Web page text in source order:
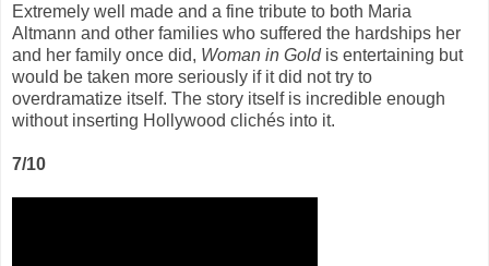
Extremely well made and a fine tribute to both Maria
Altmann and other families who suffered the hardships her
and her family once did, Woman in Gold is entertaining but
would be taken more seriously if it did not try to
overdramatize itself. The story itself is incredible enough
without inserting Hollywood clichés into it.
7/10